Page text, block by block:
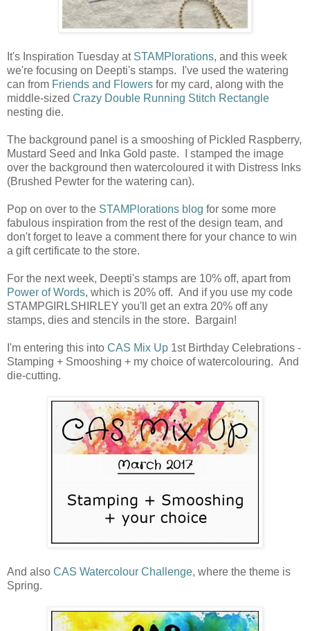
It's Inspiration Tuesday at STAMPlorations, and this week
we're focusing on Deepti's stamps. I've used the watering
can from Friends and Flowers for my card, along with the
middle-sized Crazy Double Running Stitch Rectangle
nesting die.
The background panel is a smooshing of Pickled Raspberry,
Mustard Seed and Inka Gold paste. I stamped the image
over the background then watercoloured it with Distress Inks
(Brushed Pewter for the watering can).
Pop on over to the STAMPlorations blog for some more
fabulous inspiration from the rest of the design team, and
don't forget to leave a comment there for your chance to win
a gift certificate to the store.
For the next week, Deepti's stamps are 10% off, apart from
Power of Words, which is 20% off. And if you use my code
STAMPGIRLSHIRLEY you'll get an extra 20% off any
stamps, dies and stencils in the store. Bargain!
I'm entering this into CAS Mix Up 1st Birthday Celebrations -
Stamping + Smooshing + my choice of watercolouring. And
die-cutting.
And also CAS Watercolour Challenge, where the theme is
Spring.